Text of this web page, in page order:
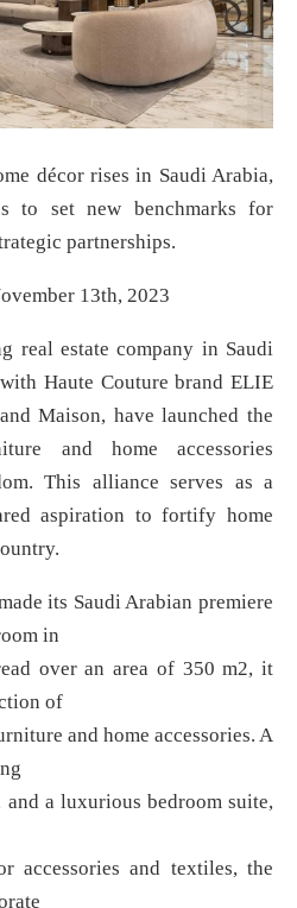
décor rises in Saudi Arabia,
to set new benchmarks for
partnerships.
13th, 2023
real estate company in Saudi
Haute Couture brand ELIE
Maison, have launched the
and home accessories
This alliance serves as a
aspiration to fortify home
its Saudi Arabian premiere
in
over an area of 350 m2, it
of
and home accessories. A
and a luxurious bedroom suite,
accessories and textiles, the